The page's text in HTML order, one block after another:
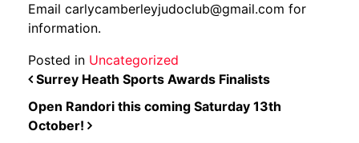
Email carlycamberleyjudoclub@gmail.com for
information.
Posted in Uncategorized
POST NAVIGATION
Surrey Heath Sports Awards Finalists
Open Randori this coming Saturday 13th
October!